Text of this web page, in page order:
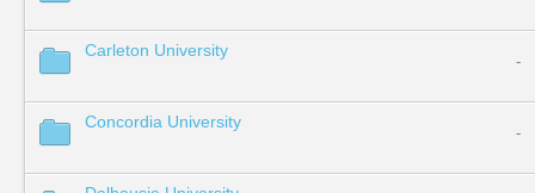
Carleton University
-
Concordia University
-